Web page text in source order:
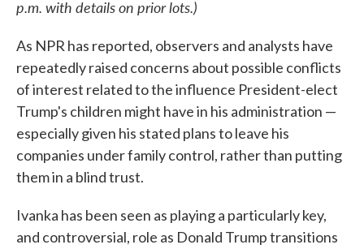
p.m. with details on prior lots.)
As NPR has reported, observers and analysts have
repeatedly raised concerns about possible conflicts
of interest related to the influence President-elect
Trump's children might have in his administration —
especially given his stated plans to leave his
companies under family control, rather than putting
them in a blind trust.
Ivanka has been seen as playing a particularly key,
and controversial, role as Donald Trump transitions